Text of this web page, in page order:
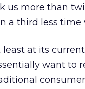
us more than
a third less time
at its
want to